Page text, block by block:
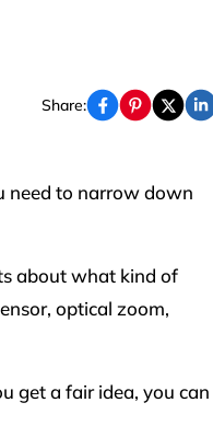
Share:
need to narrow down
about what kind of
optical zoom,
get a fair idea, you can